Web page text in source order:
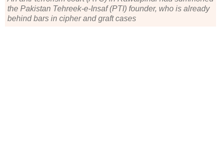
the Pakistan Tehreek-e-Insaf (PTI) founder, who is already
behind bars in cipher and graft cases